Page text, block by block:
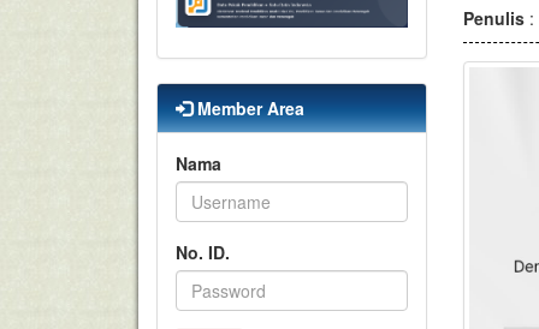
Member Area
Nama
No. ID.
Penulis